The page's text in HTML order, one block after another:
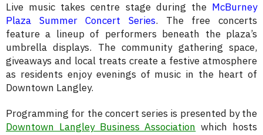
Live music takes centre stage during the McBurney
Plaza Summer Concert Series. The free concerts
feature a lineup of performers beneath the plaza’s
umbrella displays. The community gathering space,
giveaways and local treats create a festive atmosphere
as residents enjoy evenings of music in the heart of
Downtown Langley.
Programming for the concert series is presented by the
Downtown Langley Business Association which hosts